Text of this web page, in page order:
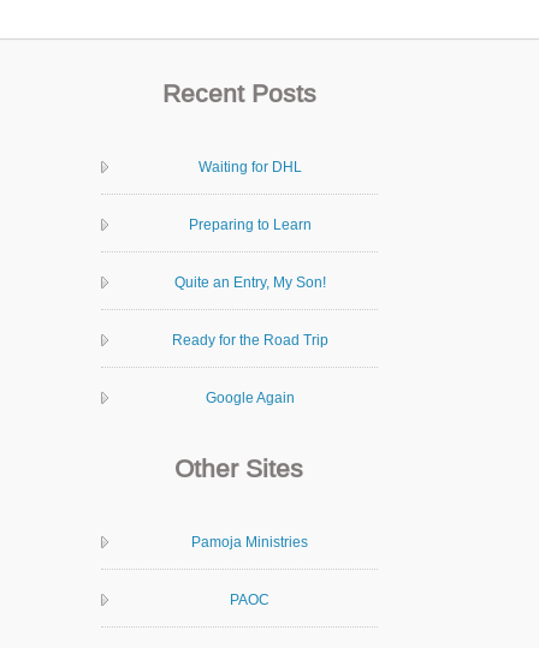
Recent Posts
Waiting for DHL
Preparing to Learn
Quite an Entry, My Son!
Ready for the Road Trip
Google Again
Other Sites
Pamoja Ministries
PAOC